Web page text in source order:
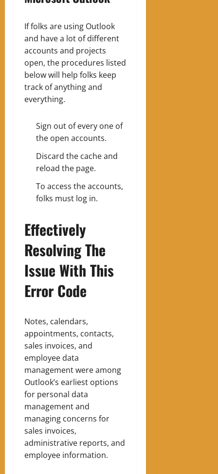
If folks are using Outlook
and have a lot of different
accounts and projects
open, the procedures listed
below will help folks keep
track of anything and
everything.
Sign out of every one of
the open accounts.
Discard the cache and
reload the page.
To access the accounts,
folks must log in.
Effectively
Resolving The
Issue With This
Error Code
Notes, calendars,
appointments, contacts,
sales invoices, and
employee data
management were among
Outlook’s earliest options
for personal data
management and
managing concerns for
sales invoices,
administrative reports, and
employee information.